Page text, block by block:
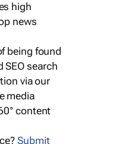
high
news
being found
SEO search
via our
media
content
Submit